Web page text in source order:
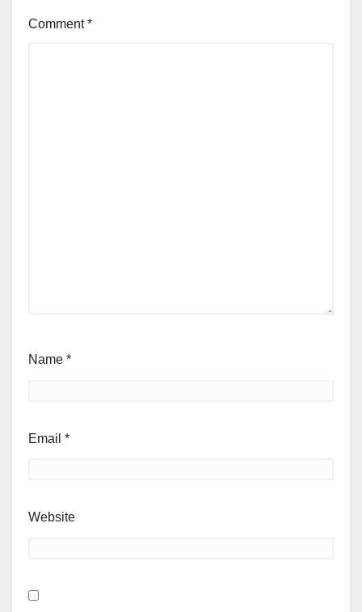
Comment*
Name *
Email *
Website